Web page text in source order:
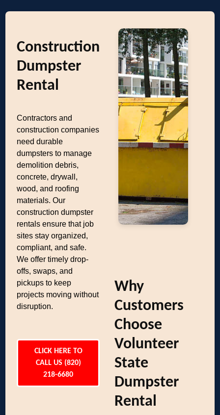
Construction
Dumpster
Rental
Contractors and
construction companies
need durable
dumpsters to manage
demolition debris,
concrete, drywall,
wood, and roofing
materials. Our
construction dumpster
rentals ensure that job
sites stay organized,
compliant, and safe.
We offer timely drop-
offs, swaps, and
pickups to keep
projects moving without
disruption.
CLICK HERE TO
CALL US (820)
218-6680
Why
Customers
Choose
Volunteer
State
Dumpster
Rental